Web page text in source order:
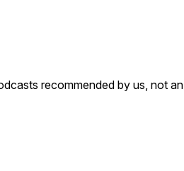
recommended by us, not an